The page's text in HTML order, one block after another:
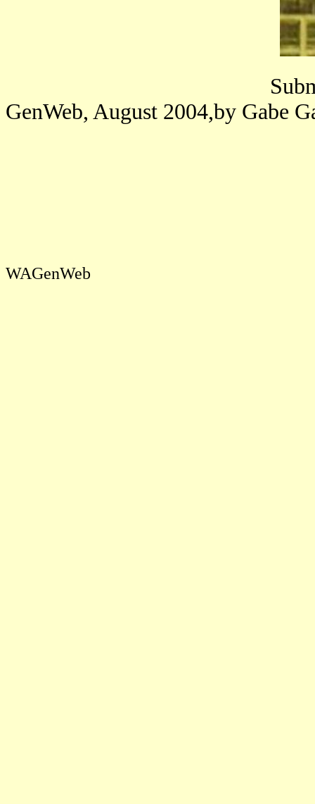
Submitted to
GenWeb, August 2004,by
WAGenWeb